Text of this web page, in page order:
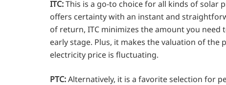
ITC:This is a go-to choice for all kinds of solar
offers certainty with an instant and
of return, ITC minimizes the amount you
early stage. Plus, it makes the valuation of
electricity price is fluctuating.
PTC:Alternatively, it is a favorite selection for